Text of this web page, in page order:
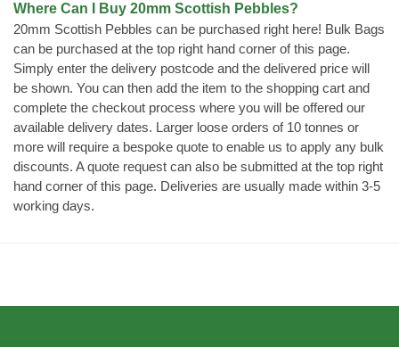
Where Can I Buy 20mm Scottish Pebbles?
20mm Scottish Pebbles can be purchased right here! Bulk Bags
can be purchased at the top right hand corner of this page.
Simply enter the delivery postcode and the delivered price will
be shown. You can then add the item to the shopping cart and
complete the checkout process where you will be offered our
available delivery dates. Larger loose orders of 10 tonnes or
more will require a bespoke quote to enable us to apply any bulk
discounts. A quote request can also be submitted at the top right
hand corner of this page. Deliveries are usually made within 3-5
working days.